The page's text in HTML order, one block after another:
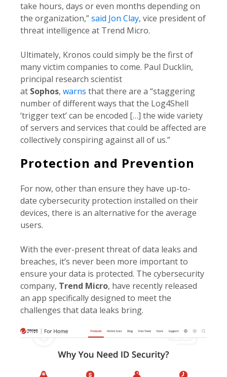
take hours, days or even months depending on
the organization,”said Jon Clay, vice president of
threat intelligence at Trend Micro.
Ultimately, Kronos could simply be the first of
many victim companies to come. Paul Ducklin,
principal research scientist
at Sophos, warns that there are a “staggering
number of different ways that the Log4Shell
‘trigger text’ can be encoded […] the wide variety
of servers and services that could be affected are
collectively conspiring against all of us.”
Protection and Prevention
For now, other than ensure they have up-to-
date cybersecurity protection installed on their
devices, there is an alternative for the average
users.
With the ever-present threat of data leaks and
breaches, it’s never been more important to
ensure your data is protected. The cybersecurity
company, Trend Micro, have recently released
an app specifically designed to meet the
challenges that data leaks bring.